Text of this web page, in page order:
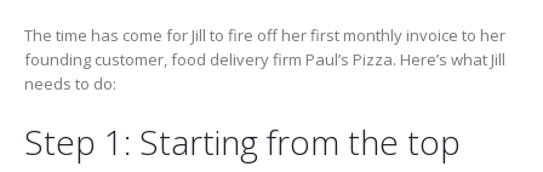
The time has come for Jill to fire off her first monthly invoice to her
founding customer, food delivery firm Paul’s Pizza. Here’s what Jill
needs to do:
Step 1: Starting from the top